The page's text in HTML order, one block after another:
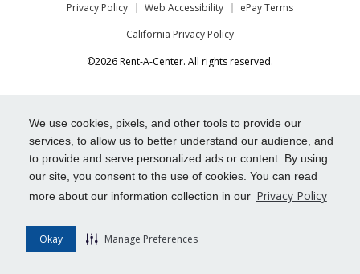
We use cookies, pixels, and other tools to provide our
services, to allow us to better understand our audience, and
to provide and serve personalized ads or content. By using
our site, you consent to the use of cookies. You can read
more about our information collection in our Privacy Policy
Okay Manage Preferences
Privacy Policy Web Accessibility
ePay Terms
California Privacy Policy
©2026 Rent-A-Center. All rights reserved.